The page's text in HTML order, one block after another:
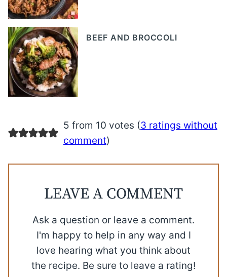
BEEF AND BROCCOLI
5 from 10 votes (3 ratings without
comment)
LEAVE A COMMENT
Ask a question or leave a comment.
I'm happy to help in any way and I
love hearing what you think about
the recipe. Be sure to leave a rating!